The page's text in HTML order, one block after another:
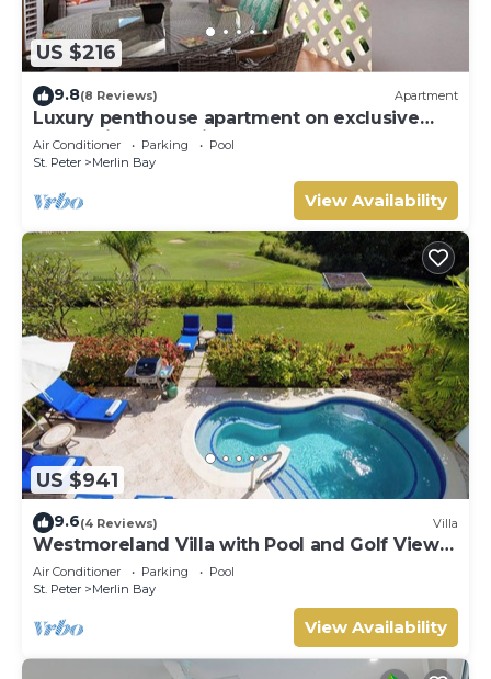
US $216
9.8(8 Reviews) Apartment
Luxury penthouse apartment on exclusive
Sugar Hill resort with beach club access
Air Conditioner Parking
Pool
St. Peter
Merlin Bay
View Availability
US $941
9.6(4 Reviews) Villa
Westmoreland Villa with Pool and Golf Views
- Cherry Red (3 bed)
Air Conditioner Parking
Pool
St. Peter
Merlin Bay
View Availability